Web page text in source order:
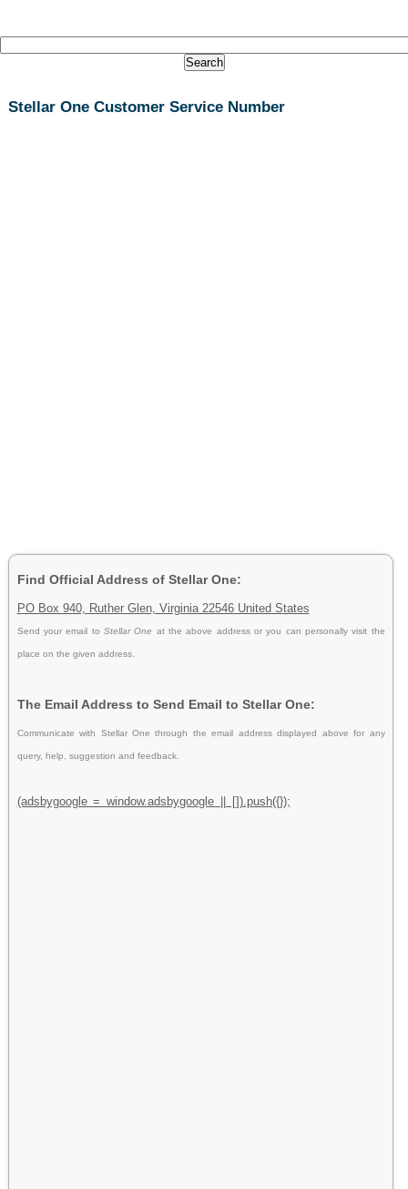
Stellar One Customer Service Number
Find Official Address of Stellar One:
PO Box 940, Ruther Glen, Virginia 22546 United States
Send your email to Stellar One at the above address or you can personally visit the
place on the given address.
The Email Address to Send Email to Stellar One:
Communicate with Stellar One through the email address displayed above for any
query, help, suggestion and feedback.
(adsbygoogle = window.adsbygoogle || []).push({});